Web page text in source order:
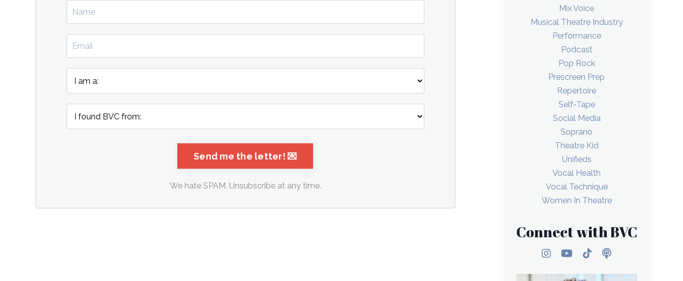
We hate SPAM. Unsubscribe at any time.
Mix Voice
Musical Theatre Industry
Performance
Podcast
Pop Rock
Prescreen Prep
Repertoire
Self-Tape
Social Media
Soprano
Theatre Kid
Unifieds
Vocal Health
Vocal Technique
Women In Theatre
Connect with BVC